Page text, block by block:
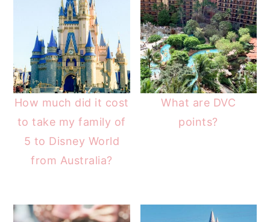
How much did it cost
to take my family of
5 to Disney World
from Australia?
What are DVC
points?